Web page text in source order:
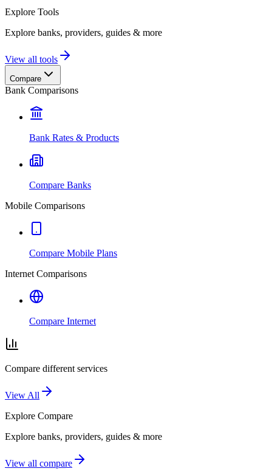
Explore Tools
Explore banks, providers, guides & more
View all tools
Compare
Bank Comparisons
Bank Rates & Products
Compare Banks
Mobile Comparisons
Compare Mobile Plans
Internet Comparisons
Compare Internet
Compare different services
View All
Explore Compare
Explore banks, providers, guides & more
View all compare